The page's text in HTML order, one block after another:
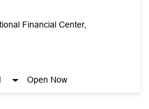
Financial Center,
Open Now